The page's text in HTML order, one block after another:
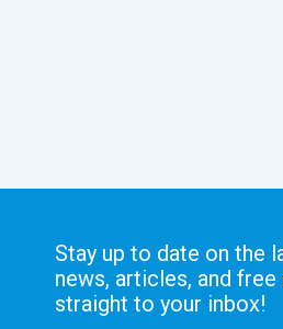
Stay up to date on the
news, articles, and
straight to your inbox!